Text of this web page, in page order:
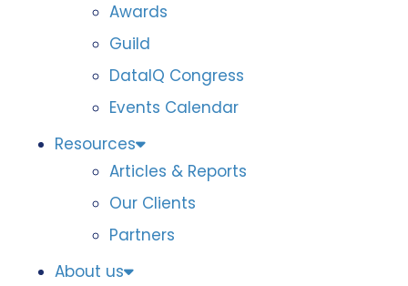
Awards
Guild
DataIQ Congress
Events Calendar
Resources
Articles & Reports
Our Clients
Partners
About us